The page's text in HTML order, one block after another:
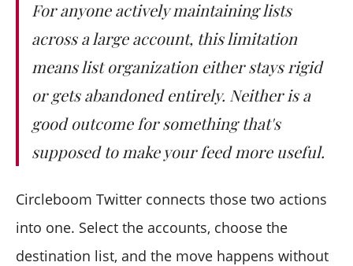
For anyone actively maintaining lists
across a large account, this limitation
means list organization either stays rigid
or gets abandoned entirely. Neither is a
good outcome for something that's
supposed to make your feed more useful.
Circleboom Twitter connects those two actions
into one. Select the accounts, choose the
destination list, and the move happens without